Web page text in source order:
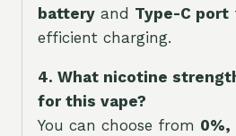
battery and Type-C port
efficient charging.
4. What nicotine
for this vape?
You can choose from 0%,